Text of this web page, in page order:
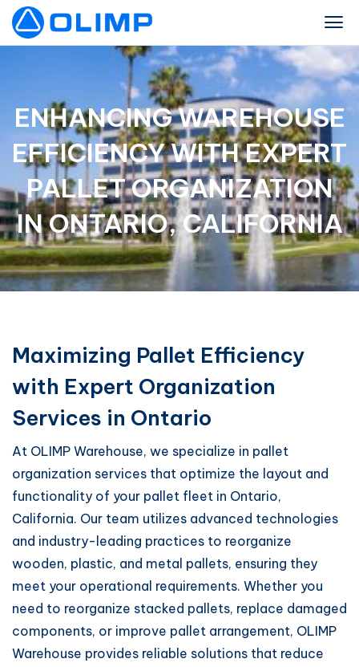
ENHANCING WAREHOUSE
EFFICIENCY WITH EXPERT
PALLET ORGANIZATION
IN ONTARIO, CALIFORNIA
Maximizing Pallet Efficiency
with Expert Organization
Services in Ontario
At OLIMP Warehouse, we specialize in pallet
organization services that optimize the layout and
functionality of your pallet fleet in Ontario,
California. Our team utilizes advanced technologies
and industry-leading practices to reorganize
wooden, plastic, and metal pallets, ensuring they
meet your operational requirements. Whether you
need to reorganize stacked pallets, replace damaged
components, or improve pallet arrangement, OLIMP
Warehouse provides reliable solutions that reduce